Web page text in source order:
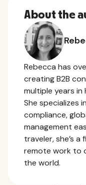
About the
Rebecca has
creating B2B
multiple years in
She specializes
compliance,
management
traveler, she’s
remote work to
the world.